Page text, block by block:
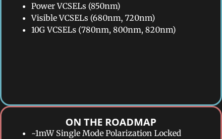
Power VCSELs (850nm)
Visible VCSELs (680nm, 720nm)
10G VCSELs (780nm, 800nm, 820nm)
ON THE ROADMAP​
~1mW Single Mode Polarization Locked